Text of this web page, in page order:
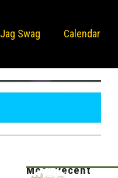
Jag Swag Calendar
Most Recent